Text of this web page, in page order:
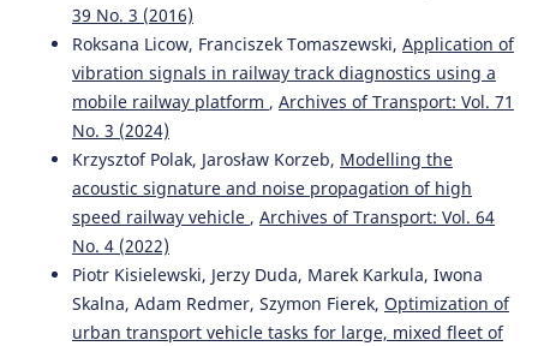
39 No. 3 (2016)
Roksana Licow, Franciszek Tomaszewski, Application of
vibration signals in railway track diagnostics using a
mobile railway platform , Archives of Transport: Vol. 71
No. 3 (2024)
Krzysztof Polak, Jarosław Korzeb, Modelling the
acoustic signature and noise propagation of high
speed railway vehicle , Archives of Transport: Vol. 64
No. 4 (2022)
Piotr Kisielewski, Jerzy Duda, Marek Karkula, Iwona
Skalna, Adam Redmer, Szymon Fierek, Optimization of
urban transport vehicle tasks for large, mixed fleet of